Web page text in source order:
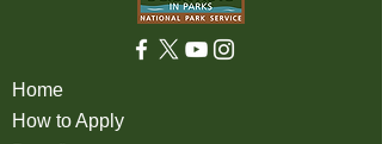
Home
How to Apply